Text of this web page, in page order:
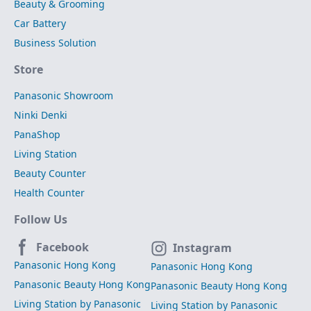
Beauty & Grooming
Car Battery
Business Solution
Store
Panasonic Showroom
Ninki Denki
PanaShop
Living Station
Beauty Counter
Health Counter
Follow Us
Facebook
Panasonic Hong Kong
Panasonic Beauty Hong Kong
Living Station by Panasonic
Instagram
Panasonic Hong Kong
Panasonic Beauty Hong Kong
Living Station by Panasonic